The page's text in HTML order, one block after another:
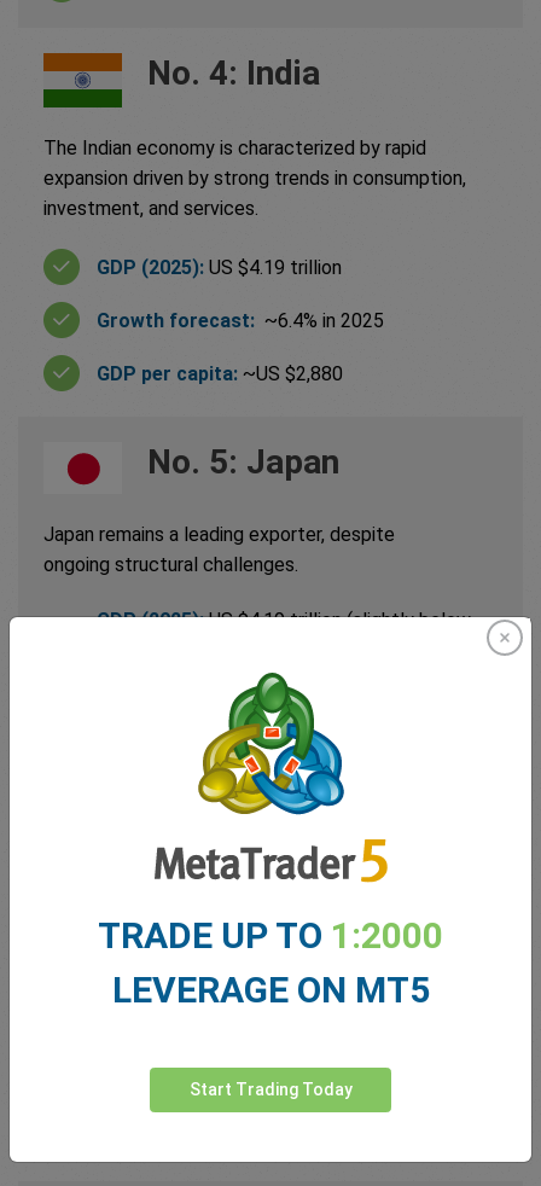
No. 4: India
The Indian economy is characterized by rapid
expansion driven by strong trends in consumption,
investment, and services.
GDP (2025): US $4.19 trillion
Growth forecast: ~6.4% in 2025
GDP per capita: ~US $2,880
No. 5: Japan
Japan remains a leading exporter, despite
ongoing structural challenges.
GDP (2025):US $4.19 trillion (slightly below
Growth forecast:~0.6% projected
GDP per capita:≈ US $34,710
No. 6: The United
Kingdom
As a service-led economy, the UK excels in finance
and professional services.
Growth forecast:~1.1%
TRADE UP TO 1:2000
LEVERAGE ON MT5
Start Trading Today